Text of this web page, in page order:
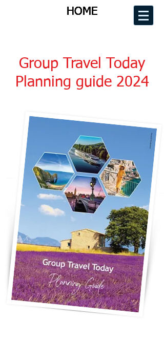
HOME
HOME
HOME
HOME
Group Travel Today
Planning guide 2024